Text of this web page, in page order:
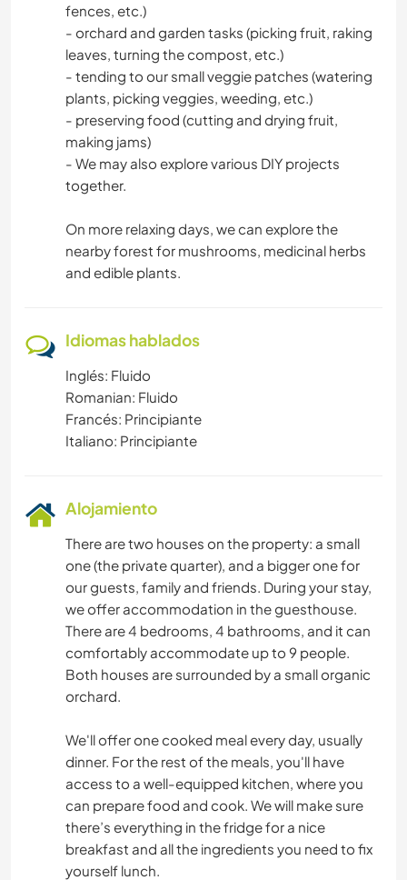
fences, etc.)
- orchard and garden tasks (picking fruit, raking
leaves, turning the compost, etc.)
- tending to our small veggie patches (watering
plants, picking veggies, weeding, etc.)
- preserving food (cutting and drying fruit,
making jams)
- We may also explore various DIY projects
together.
On more relaxing days, we can explore the
nearby forest for mushrooms, medicinal herbs
and edible plants.
Idiomas hablados
Inglés: Fluido
Romanian: Fluido
Francés: Principiante
Italiano: Principiante
Alojamiento
There are two houses on the property: a small
one (the private quarter), and a bigger one for
our guests, family and friends. During your stay,
we offer accommodation in the guesthouse.
There are 4 bedrooms, 4 bathrooms, and it can
comfortably accommodate up to 9 people.
Both houses are surrounded by a small organic
orchard.
We'll offer one cooked meal every day, usually
dinner. For the rest of the meals, you'll have
access to a well-equipped kitchen, where you
can prepare food and cook. We will make sure
there’s everything in the fridge for a nice
breakfast and all the ingredients you need to fix
yourself lunch.